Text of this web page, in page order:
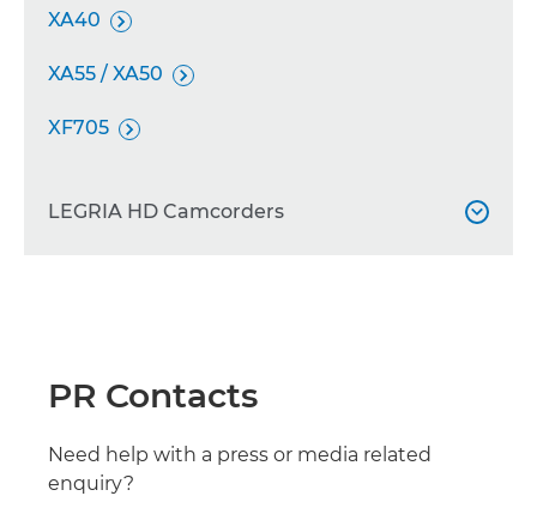
XA40 
XA55 / XA50 
XF705 
LEGRIA HD Camcorders 
LEGRIA HF G60 
PR Contacts
Need help with a press or media related
enquiry?